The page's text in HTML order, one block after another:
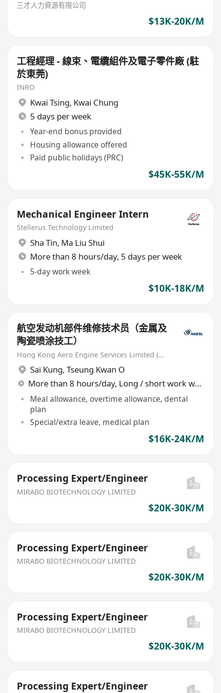
三才人力資源有限公司
$13K-20K/M
工程經理 - 線束、電纜組件及電子零件廠 (駐
於東莞)
INRO
Kwai Tsing, Kwai Chung
5 days per week
Year-end bonus provided
Housing allowance offered
Paid public holidays (PRC)
$45K-55K/M
Mechanical Engineer Intern
Stellerus Technology Limited
Sha Tin, Ma Liu Shui
More than 8 hours/day, 5 days per week
5-day work week
$10K-18K/M
航空发动机部件维修技术员（金属及
陶瓷喷涂技工）
Hong Kong Aero Engine Services Limited (HAESL)
Sai Kung, Tseung Kwan O
More than 8 hours/day, Long / short work week rotation
Meal allowance, overtime allowance, dental
plan
Special/extra leave, medical plan
$16K-24K/M
Processing Expert/Engineer
MIRABO BIOTECHNOLOGY LIMITED
$20K-30K/M
Processing Expert/Engineer
MIRABO BIOTECHNOLOGY LIMITED
$20K-30K/M
Processing Expert/Engineer
MIRABO BIOTECHNOLOGY LIMITED
$20K-30K/M
Processing Expert/Engineer